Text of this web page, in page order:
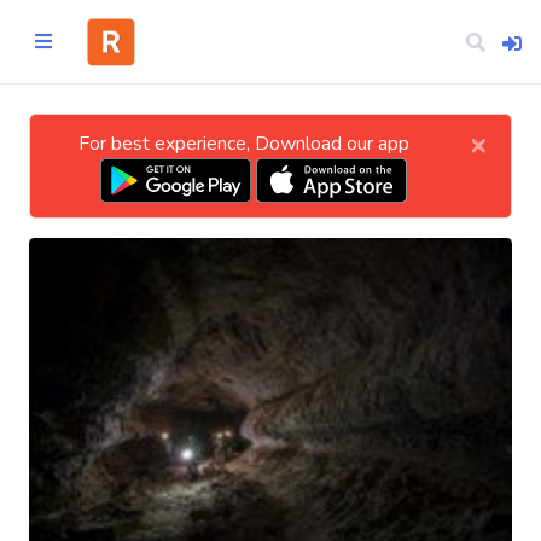
Entertainment
For best experience, Download our app ×